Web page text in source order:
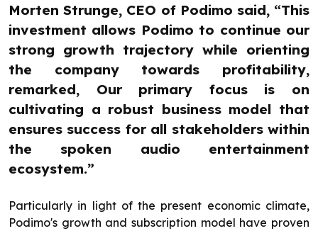
Morten Strunge, CEO of Podimo said, “This
investment allows Podimo to continue our
strong growth trajectory while orienting
the company towards profitability,
remarked, Our primary focus is on
cultivating a robust business model that
ensures success for all stakeholders within
the spoken audio entertainment
ecosystem.”
Particularly in light of the present economic climate,
Podimo's growth and subscription model have proven